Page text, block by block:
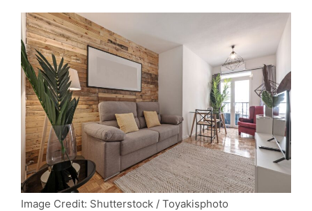
Image Credit: Shutterstock / Toyakisphoto